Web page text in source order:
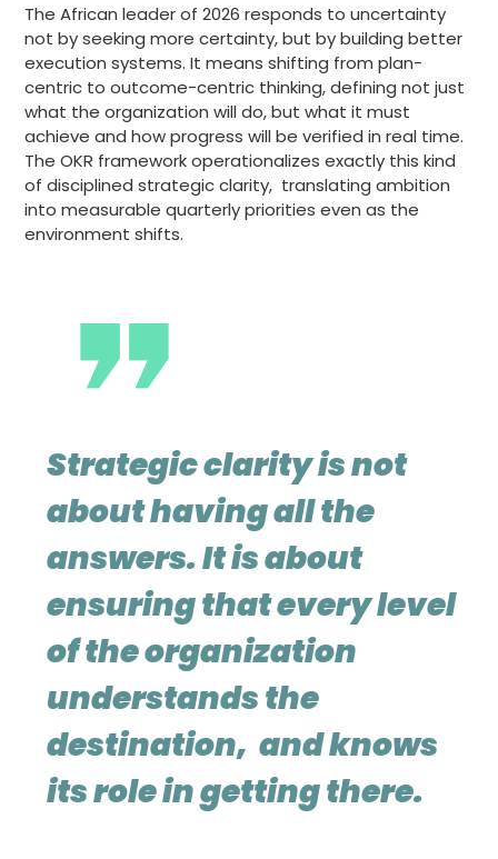
The African leader of 2026 responds to uncertainty
not by seeking more certainty, but by building better
execution systems. It means shifting from plan-
centric to outcome-centric thinking, defining not just
what the organization will do, but what it must
achieve and how progress will be verified in real time.
The OKR framework operationalizes exactly this kind
of disciplined strategic clarity, translating ambition
into measurable quarterly priorities even as the
environment shifts.
Strategic clarity is not
about having all the
answers. It is about
ensuring that every level
of the organization
understands the
destination, and knows
its role in getting there.